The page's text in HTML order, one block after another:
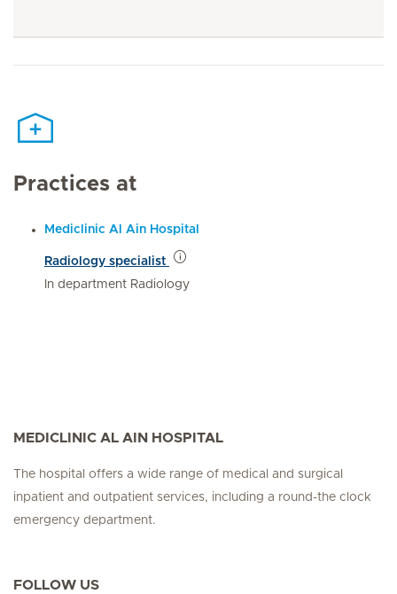
Practices at
Mediclinic Al Ain Hospital
Radiology specialist
In department Radiology
MEDICLINIC AL AIN HOSPITAL
The hospital offers a wide range of medical and surgical
inpatient and outpatient services, including a round-the clock
emergency department.
FOLLOW US